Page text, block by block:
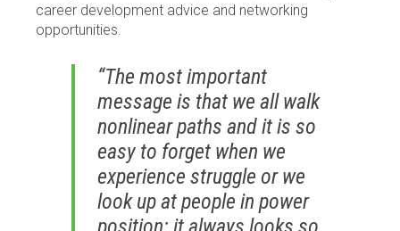
career development advice and networking
opportunities.
“The most important
message is that we all walk
nonlinear paths and it is so
easy to forget when we
experience struggle or we
look up at people in power